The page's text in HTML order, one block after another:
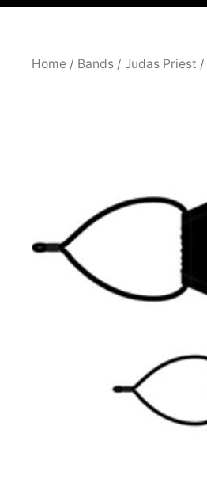
Home / Bands / Judas Priest /